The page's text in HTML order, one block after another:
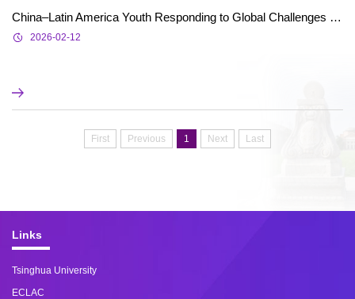
"Poverty Alleviation Challenge"Poverty alleviat...
China–Latin America Youth Responding to Global Challenges – 2025 Poverty Alleviation Challenge Notice on the Announcement of Preliminary Round Results
2026-02-12
First Previous 1 Next Last
Links
Tsinghua University
ECLAC